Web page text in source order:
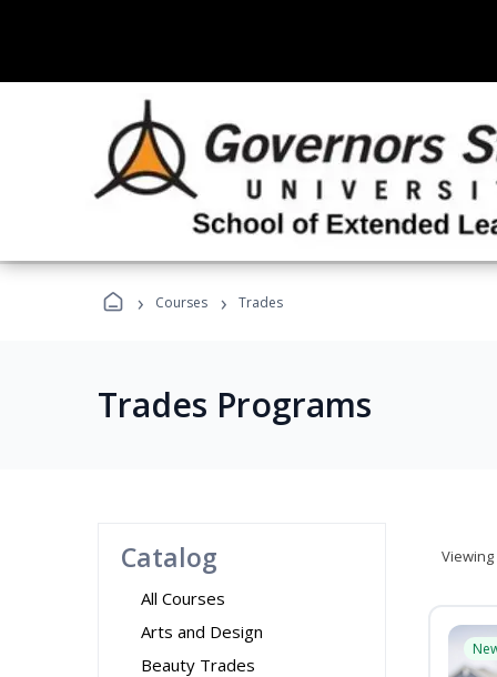
› Courses › Trades
Trades Programs
Catalog
All Courses
Arts and Design
Beauty Trades
Viewing